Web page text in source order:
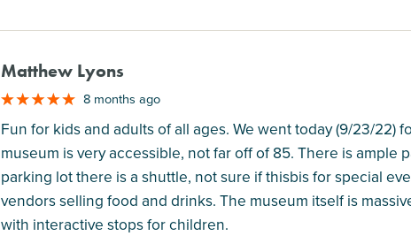
Matthew Lyons
8 months ago
Fun for kids and adults of all ages. We went today (9/23/22)
museum is very accessible, not far off of 85. There is ample
parking lot there is a shuttle, not sure if thisbis for special
vendors selling food and drinks. The museum itself is
with interactive stops for children.